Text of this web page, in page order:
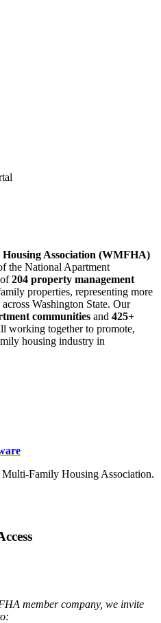
Association (WMFHA)
the National Apartment
204 property management
properties, representing more
across Washington State. Our
communities and 425+
working together to promote,
housing industry in
Family Housing Association.
member company, we invite